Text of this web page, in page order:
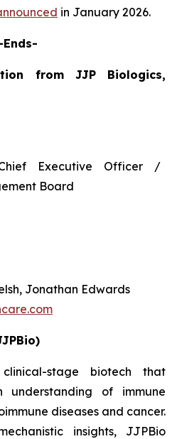
in January 2026.
Ends-
from JJP Biologics,
Chief Executive Officer /
Board
Jonathan Edwards
stage biotech that
understanding of immune
diseases and cancer.
insights, JJPBio